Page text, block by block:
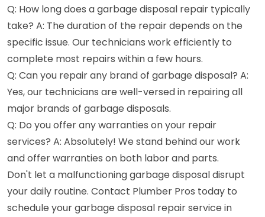
Q: How long does a garbage disposal repair typically
take? A: The duration of the repair depends on the
specific issue. Our technicians work efficiently to
complete most repairs within a few hours.
Q: Can you repair any brand of garbage disposal? A:
Yes, our technicians are well-versed in repairing all
major brands of garbage disposals.
Q: Do you offer any warranties on your repair
services? A: Absolutely! We stand behind our work
and offer warranties on both labor and parts.
Don't let a malfunctioning garbage disposal disrupt
your daily routine. Contact Plumber Pros today to
schedule your garbage disposal repair service in